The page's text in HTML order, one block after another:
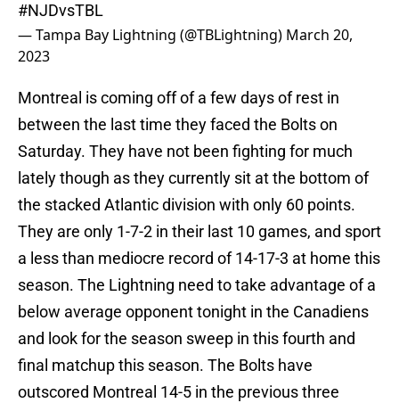
#NJDvsTBL
— Tampa Bay Lightning (@TBLightning) March 20,
2023
Montreal is coming off of a few days of rest in
between the last time they faced the Bolts on
Saturday. They have not been fighting for much
lately though as they currently sit at the bottom of
the stacked Atlantic division with only 60 points.
They are only 1-7-2 in their last 10 games, and sport
a less than mediocre record of 14-17-3 at home this
season. The Lightning need to take advantage of a
below average opponent tonight in the Canadiens
and look for the season sweep in this fourth and
final matchup this season. The Bolts have
outscored Montreal 14-5 in the previous three